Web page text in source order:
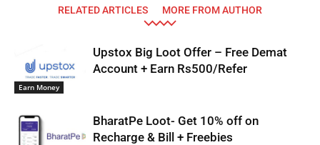
RELATED ARTICLES MORE FROM AUTHOR
Earn Money
Upstox Big Loot Offer – Free Demat
Account + Earn Rs500/Refer
BharatPe Loot- Get 10% off on
Recharge & Bill + Freebies